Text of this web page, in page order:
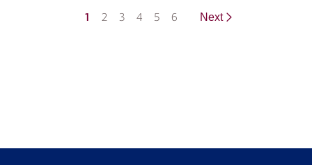
1 2 3 4 5 6 Next